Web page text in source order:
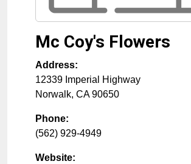
Mc Coy's Flowers
Address:
12339 Imperial Highway
Norwalk, CA 90650
Phone:
(562) 929-4949
Website: